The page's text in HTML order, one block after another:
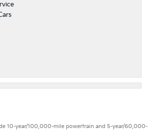
10-year/100,000-mile powertrain and 5-year/60,000-